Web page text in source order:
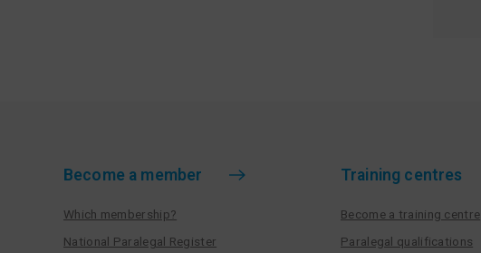
Become a member
Which membership?
National Paralegal Register
Training centres
Become a training centre
Paralegal qualifications